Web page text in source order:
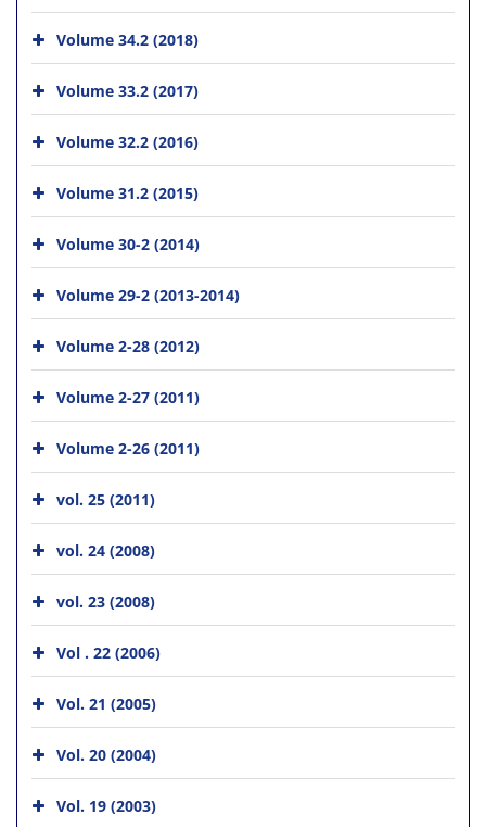
Volume 34.2 (2018)
Volume 33.2 (2017)
Volume 32.2 (2016)
Volume 31.2 (2015)
Volume 30-2 (2014)
Volume 29-2 (2013-2014)
Volume 2-28 (2012)
Volume 2-27 (2011)
Volume 2-26 (2011)
vol. 25 (2011)
vol. 24 (2008)
vol. 23 (2008)
Vol . 22 (2006)
Vol. 21 (2005)
Vol. 20 (2004)
Vol. 19 (2003)